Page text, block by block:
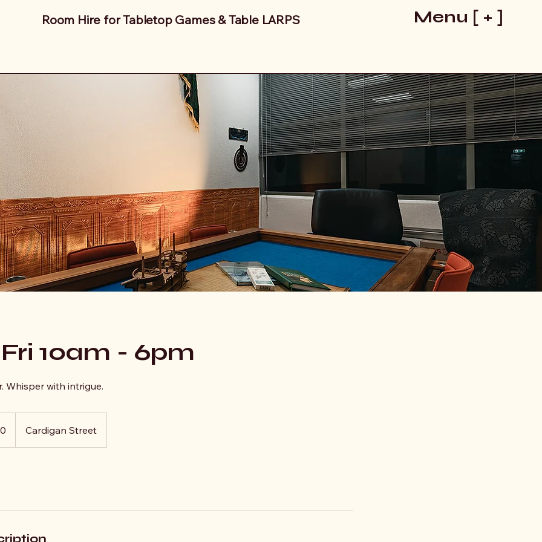
Menu [ + ]
Room Hire for Tabletop Games & Table LARPS
10am - 6pm
Whisper with intrigue.
Cardigan Street